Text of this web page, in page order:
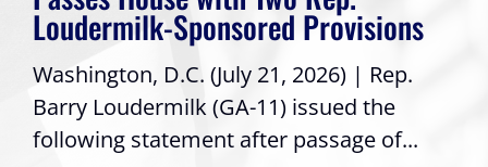
Loudermilk-Sponsored Provisions
Washington, D.C. (July 21, 2026) | Rep.
Barry Loudermilk (GA-11) issued the
following statement after passage of...